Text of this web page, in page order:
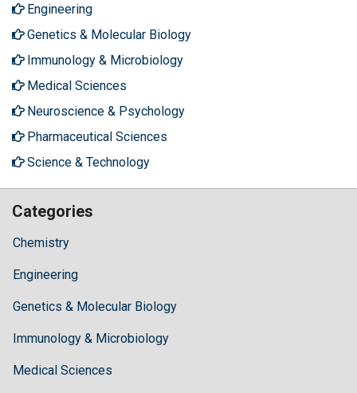
Engineering
Genetics & Molecular Biology
Immunology & Microbiology
Medical Sciences
Neuroscience & Psychology
Pharmaceutical Sciences
Science & Technology
Categories
Chemistry
Engineering
Genetics & Molecular Biology
Immunology & Microbiology
Medical Sciences